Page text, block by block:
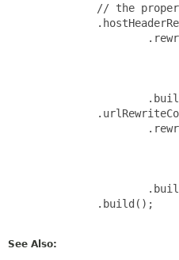
// the
         .build();
See Also: